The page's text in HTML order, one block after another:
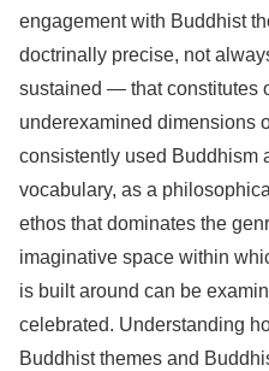
engagement with Buddhist
doctrinally precise, not
sustained — that constitutes
underexamined dimensions
consistently used Buddhism
vocabulary, as a
ethos that dominates the
imaginative space within
is built around can be
celebrated. Understanding
Buddhist themes and